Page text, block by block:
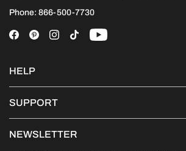
Phone: 866-500-7730
HELP
SUPPORT
NEWSLETTER